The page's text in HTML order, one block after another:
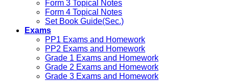
Form 3 Topical Notes
Form 4 Topical Notes
Set Book Guide(Sec.)
Exams
PP1 Exams and Homework
PP2 Exams and Homework
Grade 1 Exams and Homework
Grade 2 Exams and Homework
Grade 3 Exams and Homework